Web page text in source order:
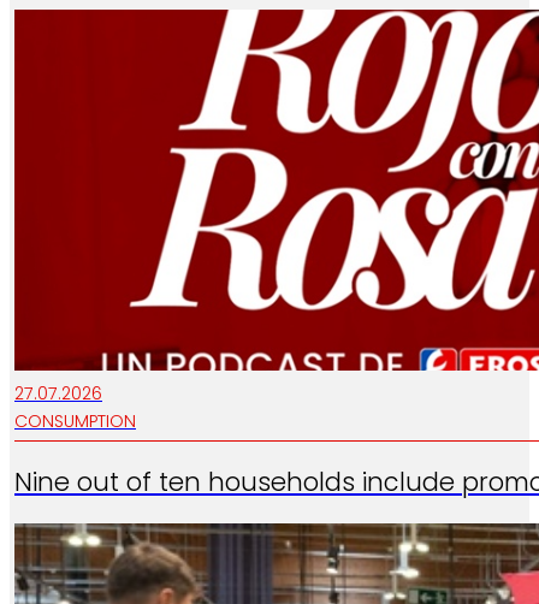
27.07.2026
CONSUMPTION
Nine out of ten households include